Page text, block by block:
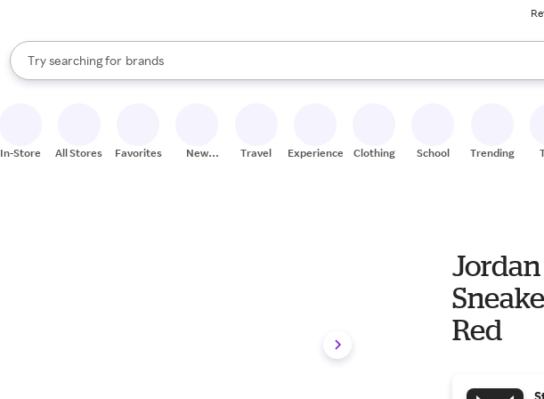
Search Rakuten
Try searching for
stores
brands
groceries
When autocomplete results are available, use the up and down arrow keys to review results.
In-Store All Stores Favorites
New
Travel Experiences Clothing School Trending
Red